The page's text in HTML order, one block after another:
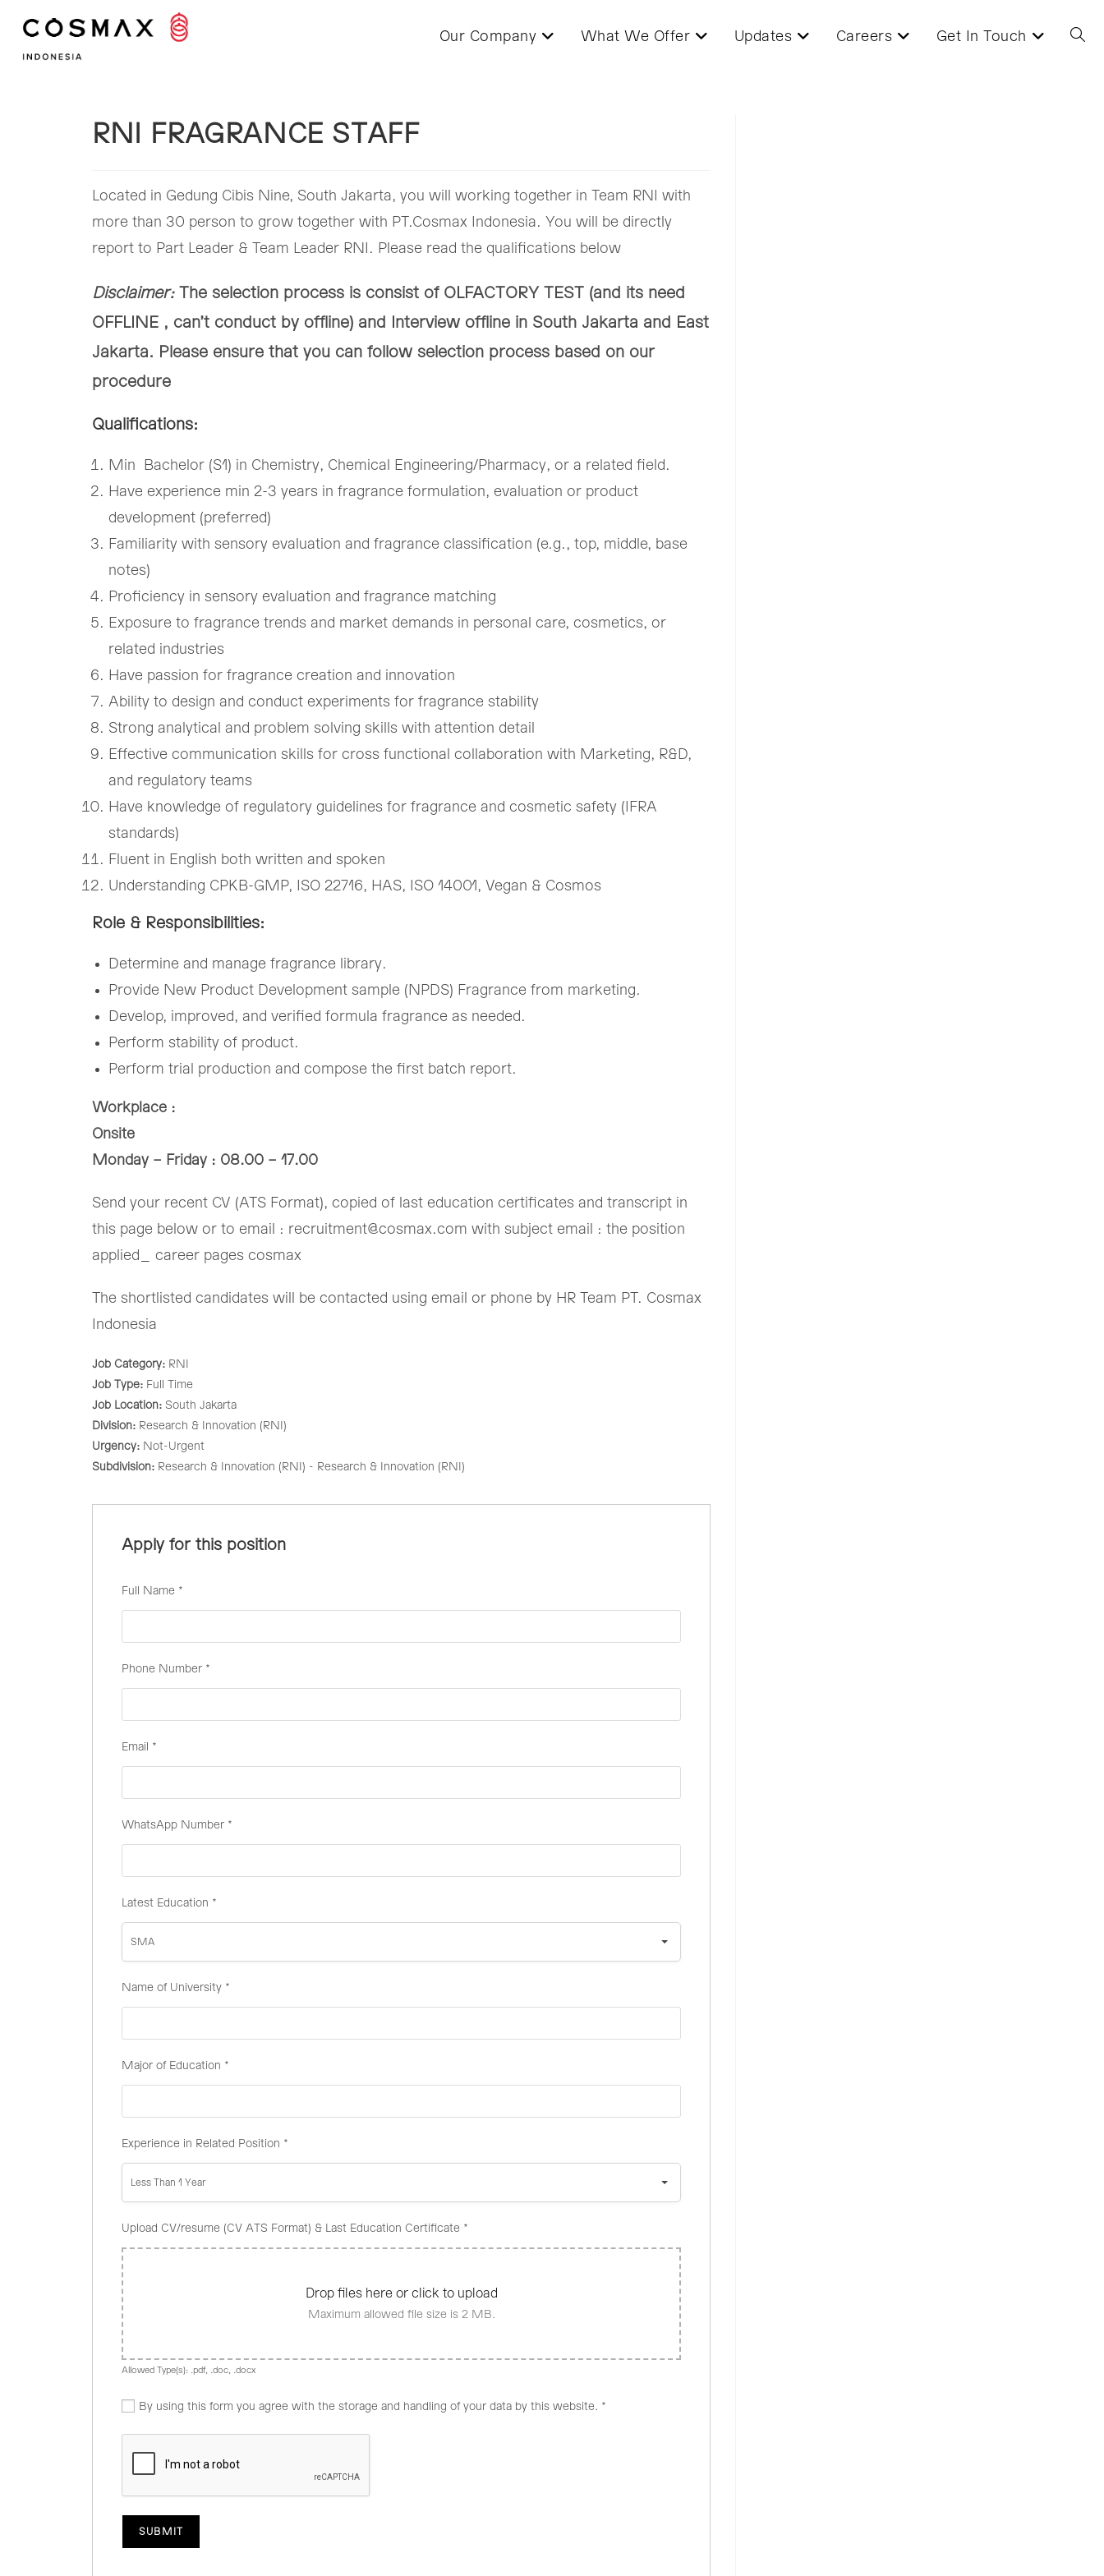
Our Company What We Offer Updates Careers Get In Touch Toggle
RNI FRAGRANCE STAFF
Located in Gedung Cibis Nine, South Jakarta, you will working together in Team RNI with
more than 30 person to grow together with PT.Cosmax Indonesia. You will be directly
report to Part Leader & Team Leader RNI. Please read the qualifications below
Disclaimer:
The selection process is consist of OLFACTORY TEST (and its need
OFFLINE , can’t conduct by offline) and Interview offline in South Jakarta and East
Jakarta. Please ensure that you can follow selection process based on our
procedure
Qualifications:
Min Bachelor (S1) in Chemistry, Chemical Engineering/Pharmacy, or a related field.
Have experience min 2-3 years in fragrance formulation, evaluation or product
development (preferred)
Familiarity with sensory evaluation and fragrance classification (e.g., top, middle, base
notes)
Proficiency in sensory evaluation and fragrance matching
Exposure to fragrance trends and market demands in personal care, cosmetics, or
related industries
Have passion for fragrance creation and innovation
Ability to design and conduct experiments for fragrance stability
Strong analytical and problem solving skills with attention detail
Effective communication skills for cross functional collaboration with Marketing, R&D,
and regulatory teams
Have knowledge of regulatory guidelines for fragrance and cosmetic safety (IFRA
standards)
Fluent in English both written and spoken
Understanding CPKB-GMP, ISO 22716, HAS, ISO 14001, Vegan & Cosmos
Role & Responsibilities:
Determine and manage fragrance library.
Provide New Product Development sample (NPDS) Fragrance from marketing.
Develop, improved, and verified formula fragrance as needed.
Perform stability of product.
Perform trial production and compose the first batch report.
Workplace :
Onsite
Monday – Friday : 08.00 – 17.00
Send your recent CV (ATS Format), copied of last education certificates and transcript in
this page below or to email : recruitment@cosmax.com with subject email : the position
applied_ career pages cosmax
The shortlisted candidates will be contacted using email or phone by HR Team PT. Cosmax
Indonesia
Job Category: RNI
Job Type: Full Time
Job Location: South Jakarta
Division: Research & Innovation (RNI)
Urgency: Not-Urgent
Subdivision: Research & Innovation (RNI) - Research & Innovation (RNI)
Apply for this position
Full Name *
Phone Number *
Email *
WhatsApp Number *
Latest Education *
SMA
Name of University *
Major of Education *
Experience in Related Position *
Less Than 1 Year
Upload CV/resume (CV ATS Format) & Last Education Certificate *
Drop files here or click to upload
Maximum allowed file size is 2 MB.
Allowed Type(s): .pdf, .doc, .docx
By using this form you agree with the storage and handling of your data by this website. *